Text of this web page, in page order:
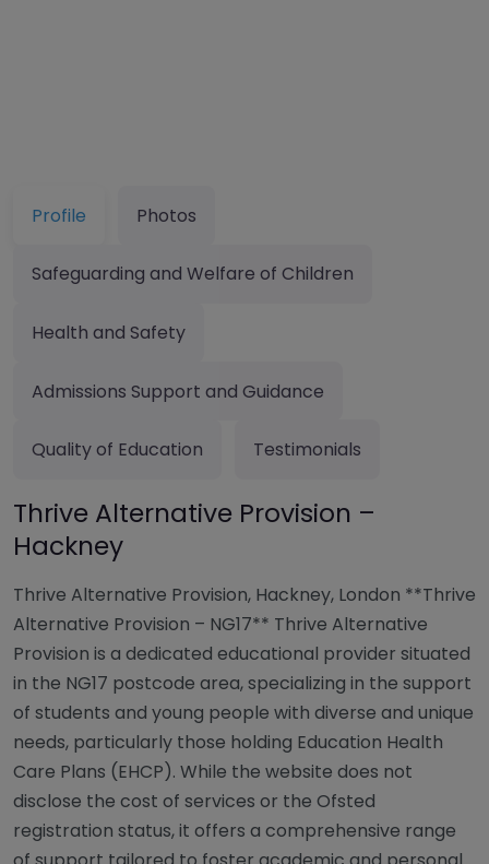
Profile Photos
Safeguarding and Welfare of Children
Health and Safety
Admissions Support and Guidance
Quality of Education Testimonials
Thrive Alternative Provision –
Hackney
Thrive Alternative Provision, Hackney, London **Thrive
Alternative Provision – NG17** Thrive Alternative
Provision is a dedicated educational provider situated
in the NG17 postcode area, specializing in the support
of students and young people with diverse and unique
needs, particularly those holding Education Health
Care Plans (EHCP). While the website does not
disclose the cost of services or the Ofsted
registration status, it offers a comprehensive range